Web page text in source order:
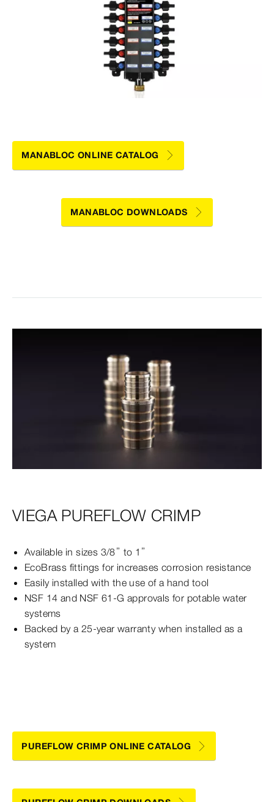
MANABLOC ONLINE CATALOG
MANABLOC DOWNLOADS
VIEGA PUREFLOW CRIMP
Available in sizes 3/8” to 1”
EcoBrass fittings for increases corrosion resistance
Easily installed with the use of a hand tool
NSF 14 and NSF 61-G approvals for potable water
systems
Backed by a 25-year warranty when installed as a
system
PUREFLOW CRIMP ONLINE CATALOG